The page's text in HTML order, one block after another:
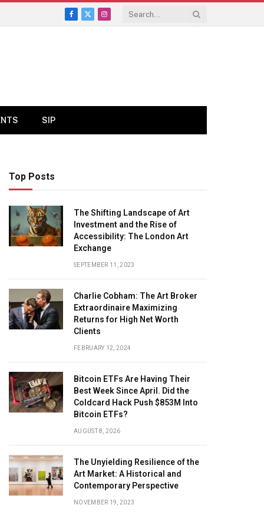
Facebook
X
Instagram
SIP
Top Posts
The Shifting Landscape of Art
Investment and the Rise of
Accessibility: The London Art
Exchange
SEPTEMBER 11, 2023
Charlie Cobham: The Art Broker
Extraordinaire Maximizing
Returns for High Net Worth
Clients
FEBRUARY 12, 2024
Bitcoin ETFs Are Having Their
Best Week Since April. Did the
Coldcard Hack Push $853M Into
Bitcoin ETFs?
AUGUST 8, 2026
The Unyielding Resilience of the
Art Market: A Historical and
Contemporary Perspective
NOVEMBER 19, 2023